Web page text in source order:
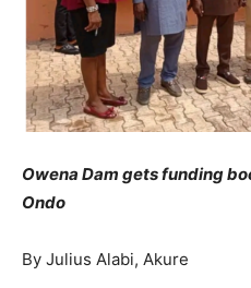
Owena Dam gets funding
Ondo
By Julius Alabi, Akure